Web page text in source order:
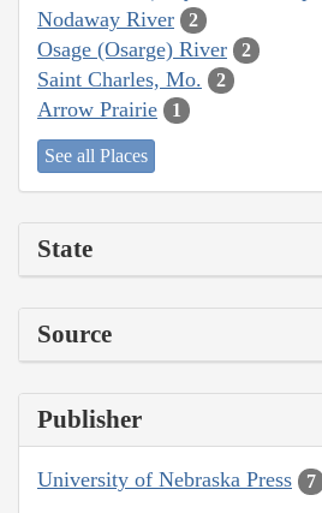
Nodaway River 2
Osage (Osarge) River 2
Saint Charles, Mo. 2
Arrow Prairie 1
See all Places
State
Source
Publisher
University of Nebraska Press 7